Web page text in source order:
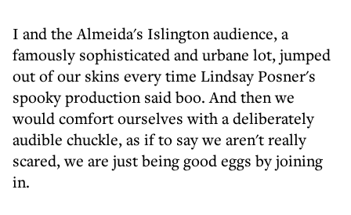
I and the Almeida's Islington audience, a
famously sophisticated and urbane lot, jumped
out of our skins every time Lindsay Posner's
spooky production said boo. And then we
would comfort ourselves with a deliberately
audible chuckle, as if to say we aren't really
scared, we are just being good eggs by joining
in.